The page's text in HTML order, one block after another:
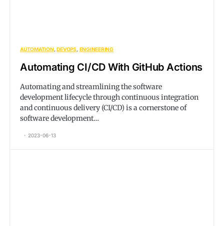
AUTOMATION DEVOPS ENGINEERING
Automating CI/CD With GitHub Actions
Automating and streamlining the software
development lifecycle through continuous integration
and continuous delivery (CI/CD) is a cornerstone of
software development…
2023-06-13